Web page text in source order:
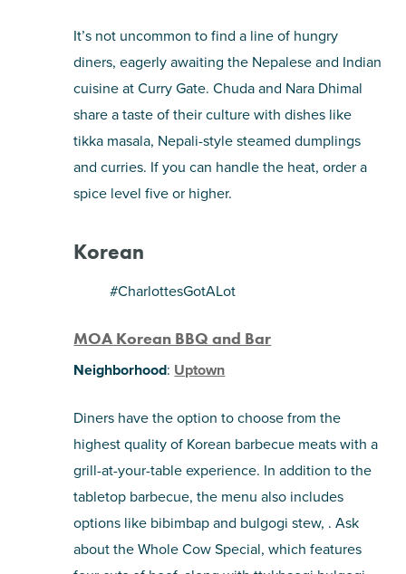
It’s not uncommon to find a line of hungry
diners, eagerly awaiting the Nepalese and Indian
cuisine at Curry Gate. Chuda and Nara Dhimal
share a taste of their culture with dishes like
tikka masala, Nepali-style steamed dumplings
and curries. If you can handle the heat, order a
spice level five or higher.
Korean
#CharlottesGotALot
MOA Korean BBQ and Bar
Neighborhood: Uptown
Diners have the option to choose from the
highest quality of Korean barbecue meats with a
grill-at-your-table experience. In addition to the
tabletop barbecue, the menu also includes
options like bibimbap and bulgogi stew, . Ask
about the Whole Cow Special, which features